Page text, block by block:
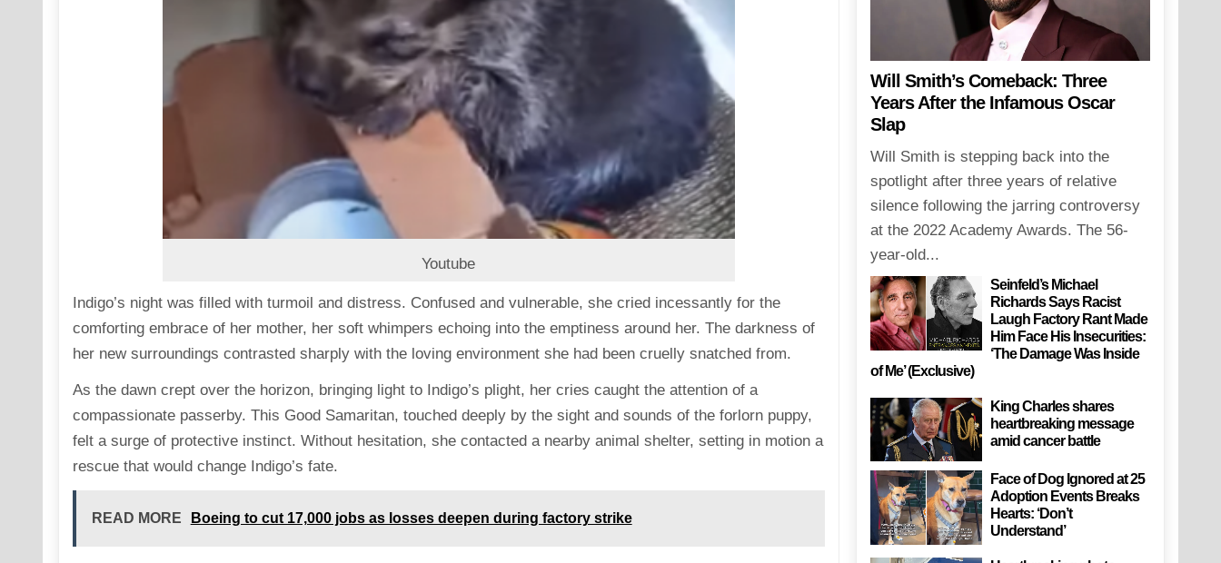
Youtube
Indigo’s night was filled with turmoil and distress. Confused and vulnerable, she cried incessantly for the
comforting embrace of her mother, her soft whimpers echoing into the emptiness around her. The darkness of
her new surroundings contrasted sharply with the loving environment she had been cruelly snatched from.
As the dawn crept over the horizon, bringing light to Indigo’s plight, her cries caught the attention of a
compassionate passerby. This Good Samaritan, touched deeply by the sight and sounds of the forlorn puppy,
felt a surge of protective instinct. Without hesitation, she contacted a nearby animal shelter, setting in motion a
rescue that would change Indigo’s fate.
READ MORE Boeing to cut 17,000 jobs as losses deepen during factory strike
Will Smith’s Comeback: Three
Years After the Infamous Oscar
Slap
Will Smith is stepping back into the
spotlight after three years of relative
silence following the jarring controversy
at the 2022 Academy Awards. The 56-
year-old...
Seinfeld’s Michael
Richards Says Racist
Laugh Factory Rant Made
Him Face His Insecurities:
‘The Damage Was Inside
of Me’ (Exclusive)
King Charles shares
heartbreaking message
amid cancer battle
Face of Dog Ignored at 25
Adoption Events Breaks
Hearts: ‘Don’t
Understand’